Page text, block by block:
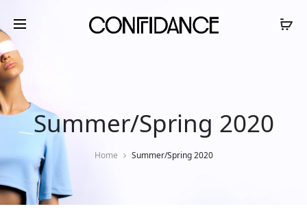
Summer/Spring 2020
Home Summer/Spring 2020